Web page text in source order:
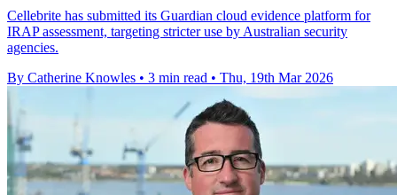
Cellebrite has submitted its Guardian cloud evidence platform for
IRAP assessment, targeting stricter use by Australian security
agencies.
By Catherine Knowles • 3 min read • Thu, 19th Mar 2026